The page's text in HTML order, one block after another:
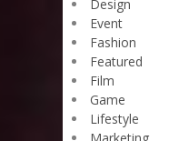
Design
Event
Fashion
Featured
Film
Game
Lifestyle